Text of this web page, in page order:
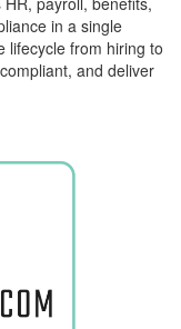
in a single
lifecycle from hiring to
and deliver